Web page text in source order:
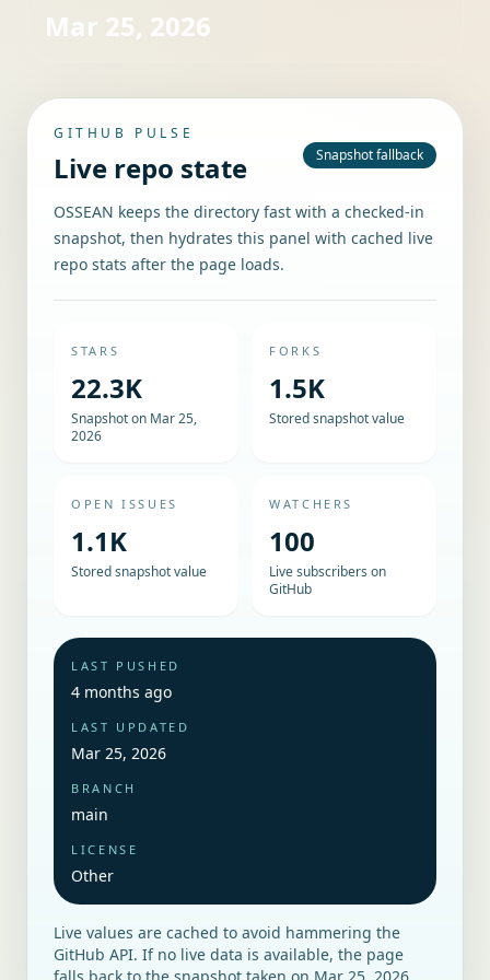
Mar 25, 2026
GITHUB PULSE
Live repo state Snapshot fallback
OSSEAN keeps the directory fast with a checked-in
snapshot, then hydrates this panel with cached live
repo stats after the page loads.
STARS
22.3K
Snapshot on Mar 25,
2026
FORKS
1.5K
Stored snapshot value
OPEN ISSUES
1.1K
Stored snapshot value
WATCHERS
100
Live subscribers on
GitHub
LAST PUSHED
4 months ago
LAST UPDATED
Mar 25, 2026
BRANCH
main
LICENSE
Other
Live values are cached to avoid hammering the
GitHub API. If no live data is available, the page